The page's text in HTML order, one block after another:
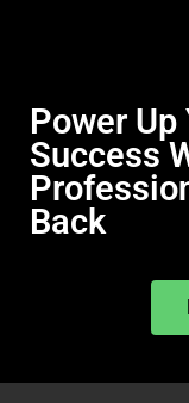
Power
Success
Back